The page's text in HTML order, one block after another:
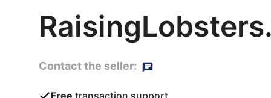
Contact the seller:
Free transaction support